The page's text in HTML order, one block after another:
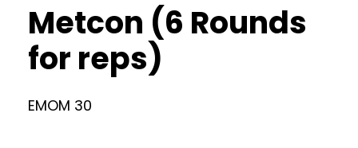
Metcon (6 Rounds
for reps)
EMOM 30